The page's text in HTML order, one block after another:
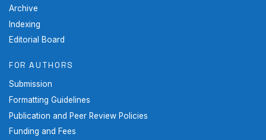
Archive
Indexing
Editorial Board
FOR AUTHORS
Submission
Formatting Guidelines
Publication and Peer Review Policies
Funding and Fees